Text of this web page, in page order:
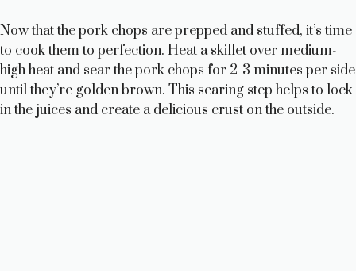
Now that the pork chops are prepped and stuffed, it’s time
to cook them to perfection. Heat a skillet over medium-
high heat and sear the pork chops for 2-3 minutes per side
until they’re golden brown. This searing step helps to lock
in the juices and create a delicious crust on the outside.